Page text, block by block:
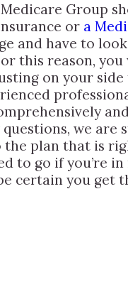
Group
or a
and have to
this reason,
on your side
questions, we
the plan that is
to go if you’re
certain you get